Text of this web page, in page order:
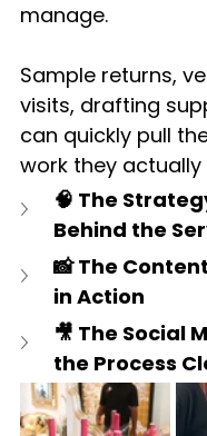
manage.
Sample returns,
visits, drafting
can quickly pull
work they
🧠 The
Behind the
📸 The
in Action
🎥 The Social
the Process